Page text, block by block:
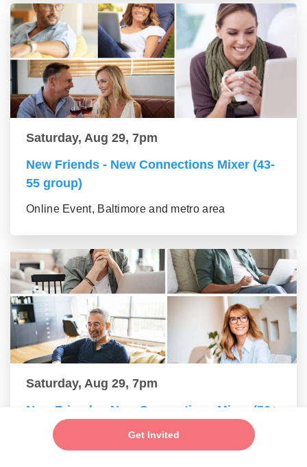
Get Invited
Saturday, Aug 29, 7pm
New Friends - New Connections Mixer (43-
55 group)
Online Event, Baltimore and metro area
Saturday, Aug 29, 7pm
New Friends - New Connections Mixer (56+
group)
Online Event, Baltimore and metro area